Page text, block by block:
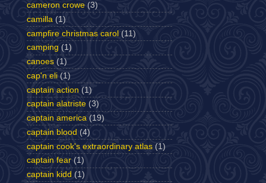
cameron crowe (3)
camilla (1)
campfire christmas carol (11)
camping (1)
canoes (1)
cap'n eli (1)
captain action (1)
captain alatriste (3)
captain america (19)
captain blood (4)
captain cook's extraordinary atlas (1)
captain fear (1)
captain kidd (1)